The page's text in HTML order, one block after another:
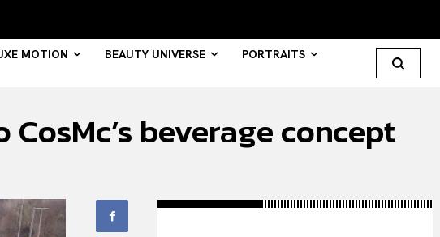
MOTION BEAUTY UNIVERSE
PORTRAITS
beverage concept